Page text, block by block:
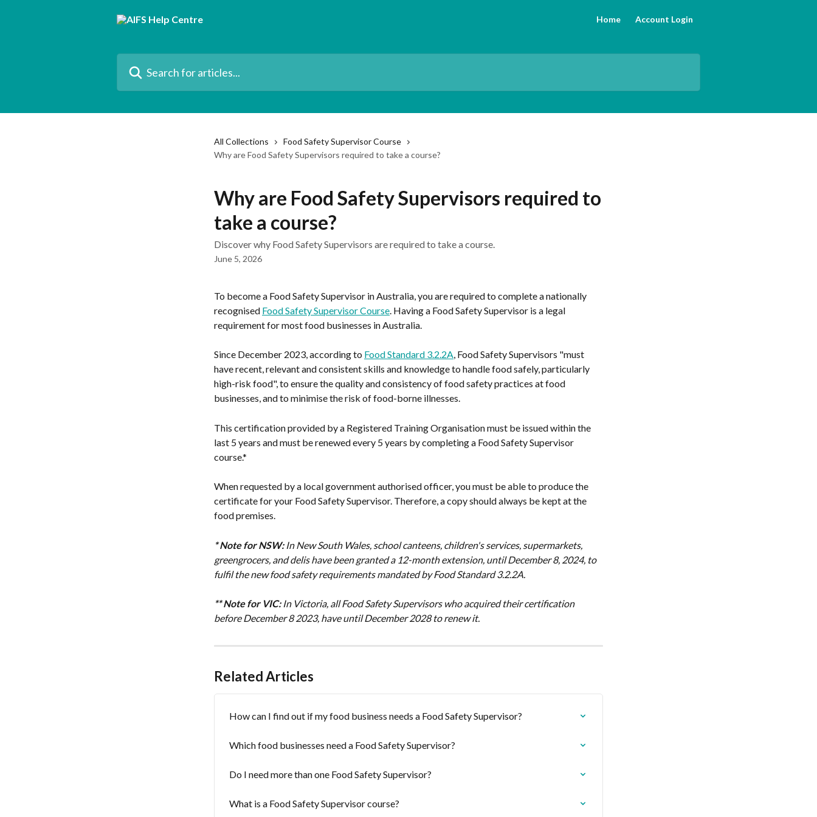
Home Account Login
All Collections
Food Safety Supervisor Course
Why are Food Safety Supervisors required to take a course?
Why are Food Safety Supervisors required to
take a course?
Discover why Food Safety Supervisors are required to take a course.
June 5, 2026
To become a Food Safety Supervisor in Australia, you are required to complete a nationally
recognised Food Safety Supervisor Course. Having a Food Safety Supervisor is a legal
requirement for most food businesses in Australia.
Since December 2023, according to Food Standard 3.2.2A, Food Safety Supervisors "must
have recent, relevant and consistent skills and knowledge to handle food safely, particularly
high-risk food", to ensure the quality and consistency of food safety practices at food
businesses, and to minimise the risk of food-borne illnesses.
This certification provided by a Registered Training Organisation must be issued within the
last 5 years and must be renewed every 5 years by completing a Food Safety Supervisor
course.*
When requested by a local government authorised officer, you must be able to produce the
certificate for your Food Safety Supervisor. Therefore, a copy should always be kept at the
food premises.
* Note for NSW: In New South Wales, school canteens, children's services, supermarkets,
greengrocers, and delis have been granted a 12-month extension, until December 8, 2024, to
fulfil the new food safety requirements mandated by Food Standard 3.2.2A.
** Note for VIC: In Victoria, all Food Safety Supervisors who acquired their certification
before December 8 2023, have until December 2028 to renew it.
Related Articles
How can I find out if my food business needs a Food Safety Supervisor?
Which food businesses need a Food Safety Supervisor?
Do I need more than one Food Safety Supervisor?
What is a Food Safety Supervisor course?